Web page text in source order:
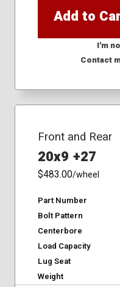
Add to
I'm
Contact
Front and Rear
20x9 +27
$483.00/wheel
Part Number
Bolt Pattern
Centerbore
Load Capacity
Lug Seat
Weight